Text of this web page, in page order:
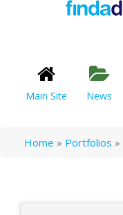
Main Site News
Home » Portfolios »